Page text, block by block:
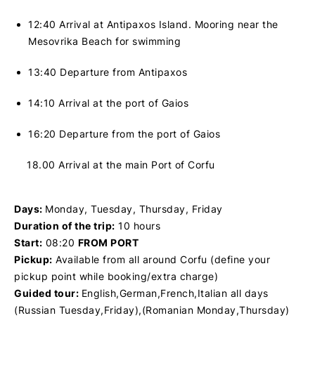
12:40 Arrival at Antipaxos Island. Mooring near the
Mesovrika Beach for swimming
13:40 Departure from Antipaxos
14:10 Arrival at the port of Gaios
16:20 Departure from the port of Gaios
18.00 Arrival at the main Port of Corfu
Days: Monday, Tuesday, Thursday, Friday
Duration of the trip: 10 hours
Start: 08:20 FROM PORT
Pickup: Available from all around Corfu (define your
pickup point while booking/extra charge)
Guided tour: English,German,French,Italian all days
(Russian Tuesday,Friday),(Romanian Monday,Thursday)